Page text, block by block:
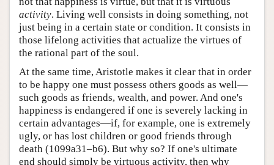
activity. Living well consists in doing something, not
just being in a certain state or condition. It consists in
those lifelong activities that actualize the virtues of
the rational part of the soul.
At the same time, Aristotle makes it clear that in order
to be happy one must possess others goods as well—
such goods as friends, wealth, and power. And one's
happiness is endangered if one is severely lacking in
certain advantages—if, for example, one is extremely
ugly, or has lost children or good friends through
death (1099a31–b6). But why so? If one's ultimate
end should simply be virtuous activity, then why